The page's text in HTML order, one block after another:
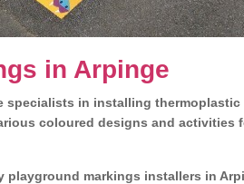
in Arpinge
specialists in installing
coloured designs and activities
playground markings installers in